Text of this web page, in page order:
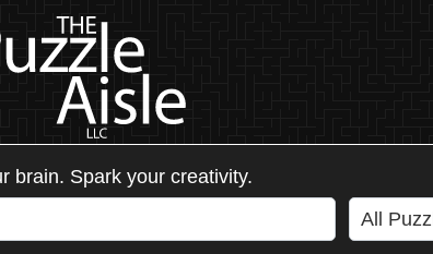
brain. Spark your creativity.